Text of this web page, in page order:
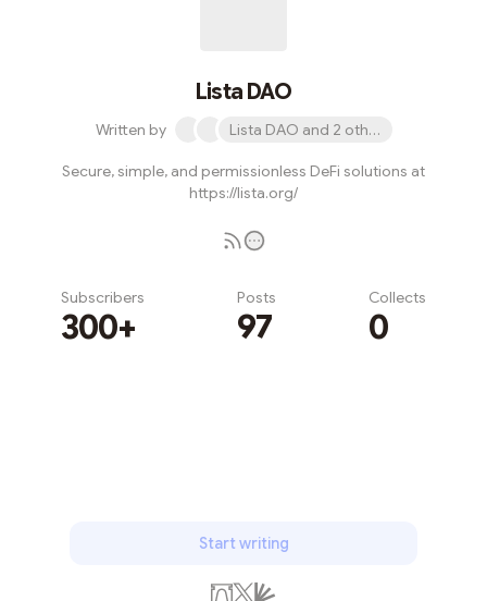
Lista DAO
Written by Lista DAO and 2 others
Secure, simple, and permissionless DeFi solutions at
https://lista.org/
Subscribers
300+
Posts
97
Collects
0
Start writing